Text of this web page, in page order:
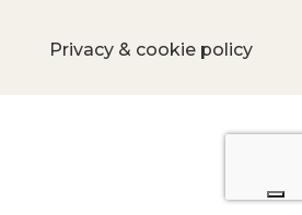
Privacy & cookie policy